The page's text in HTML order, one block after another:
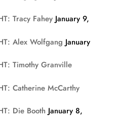
Tracy Fahey January 9,
Alex Wolfgang January
Timothy Granville
Catherine McCarthy
Die Booth January 8,